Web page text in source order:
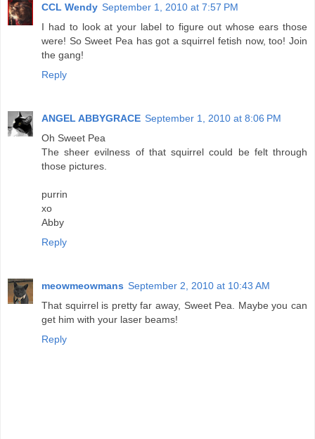
CCL Wendy September 1, 2010 at 7:57 PM
I had to look at your label to figure out whose ears those
were! So Sweet Pea has got a squirrel fetish now, too! Join
the gang!
Reply
ANGEL ABBYGRACE September 1, 2010 at 8:06 PM
Oh Sweet Pea
The sheer evilness of that squirrel could be felt through
those pictures.
purrin
xo
Abby
Reply
meowmeowmans September 2, 2010 at 10:43 AM
That squirrel is pretty far away, Sweet Pea. Maybe you can
get him with your laser beams!
Reply